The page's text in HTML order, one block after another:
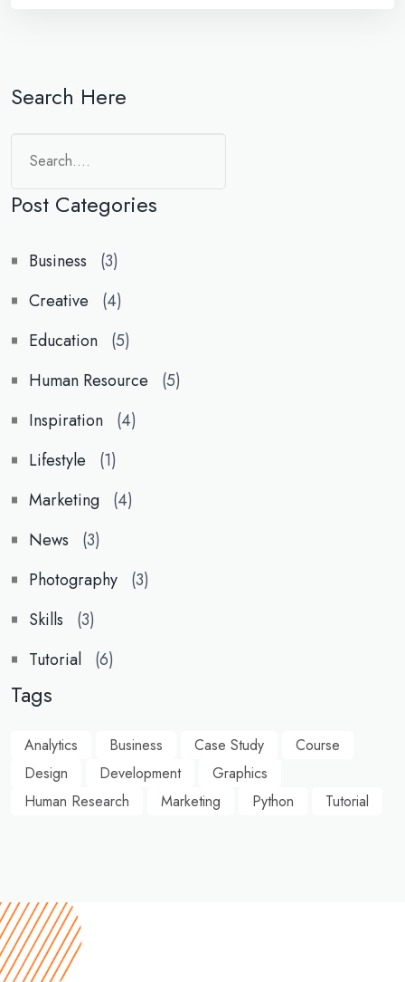
Search Here
Post Categories
Business
(3)
Creative
(4)
Education
(5)
Human Resource
(5)
Inspiration
(4)
Lifestyle
(1)
Marketing
(4)
News
(3)
Photography
(3)
Skills
(3)
Tutorial
(6)
Tags
Analytics Business Case Study
Course
Design
Development
Graphics
Human Research
Marketing Python Tutorial